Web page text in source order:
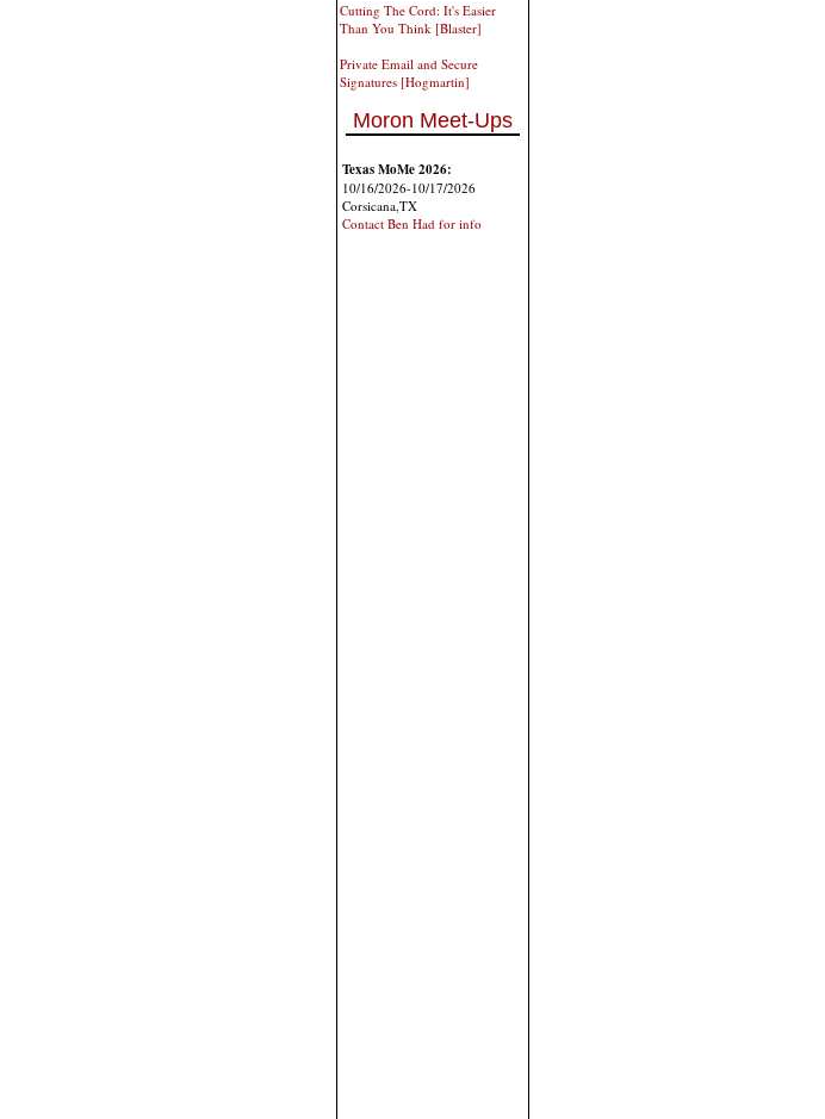
Cutting The Cord: It's Easier
Than You Think [Blaster]
Private Email and Secure
Signatures [Hogmartin]
Moron Meet-Ups
Texas MoMe 2026:
10/16/2026-10/17/2026
Corsicana,TX
Contact Ben Had for info